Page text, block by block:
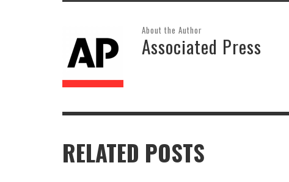
About the Author
Associated Press
RELATED POSTS